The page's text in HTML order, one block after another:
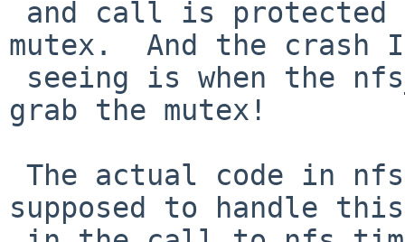
mutex.  And the crash
grab the mutex!
supposed to handle